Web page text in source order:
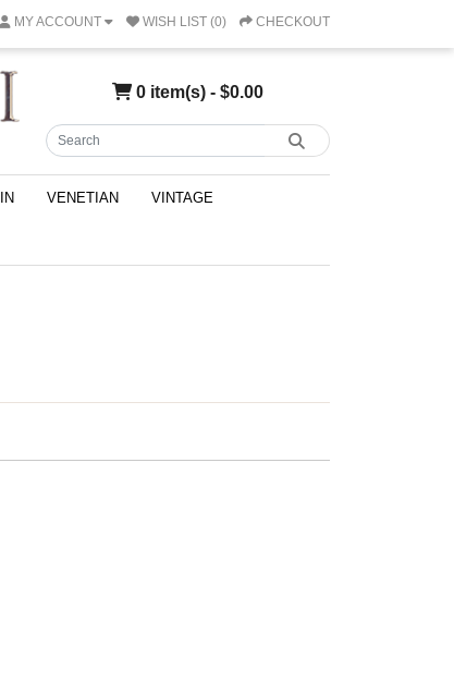
MY ACCOUNT WISH LIST (0) CHECKOUT
0 item(s) - $0.00
VENETIAN VINTAGE